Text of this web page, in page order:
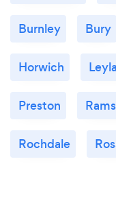
Burnley Bury
Horwich
Preston
Rochdale